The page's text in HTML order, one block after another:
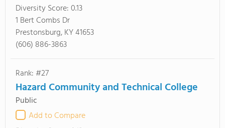
Diversity Score:0.13
1 Bert Combs Dr
Prestonsburg, KY 41653
(606) 886-3863
Rank: #27
Hazard Community and Technical College
Public
Add to Compare